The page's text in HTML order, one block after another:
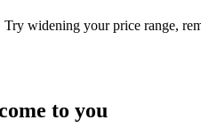
widening your price range,
to you